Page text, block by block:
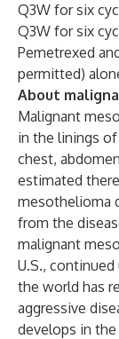
Q3W for six
Q3W for six
Pemetrexed
permitted)
About
Malignant
in the linings
chest,
estimated
mesothelioma
from the
malignant
U.S.,
the world has
aggressive
develops in